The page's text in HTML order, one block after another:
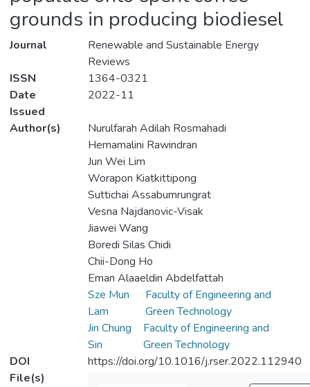
grounds in producing biodiesel
Journal
Renewable and Sustainable Energy
Reviews
ISSN
1364-0321
Date
Issued
2022-11
Author(s)
Nurulfarah Adilah Rosmahadi
Hemamalini Rawindran
Jun Wei Lim
Worapon Kiatkittipong
Suttichai Assabumrungrat
Vesna Najdanovic-Visak
Jiawei Wang
Boredi Silas Chidi
Chii-Dong Ho
Eman Alaaeldin Abdelfattah
Sze Mun
Lam
Faculty of Engineering and
Green Technology
Jin Chung
Sin
Faculty of Engineering and
Green Technology
DOI
https://doi.org/10.1016/j.rser.2022.112940
File(s)